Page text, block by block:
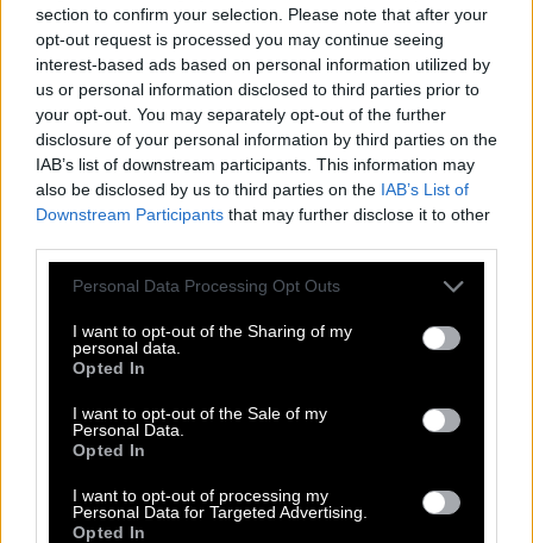
section to confirm your selection. Please note that after your
opt-out request is processed you may continue seeing
interest-based ads based on personal information utilized by
us or personal information disclosed to third parties prior to
your opt-out. You may separately opt-out of the further
disclosure of your personal information by third parties on the
IAB’s list of downstream participants. This information may
also be disclosed by us to third parties on the IAB’s List of
Downstream Participants that may further disclose it to other
Personal Data Processing Opt Outs
I want to opt-out of the Sharing of my
personal data.
Opted In
I want to opt-out of the Sale of my
Personal Data.
Opted In
I want to opt-out of processing my
Personal Data for Targeted Advertising.
Opted In
L I B R A R
Y
B
A I
L
B
R A
Y
L
A I
R
L
I A
R
A I
L
I
R
A
R
A
Y
I B